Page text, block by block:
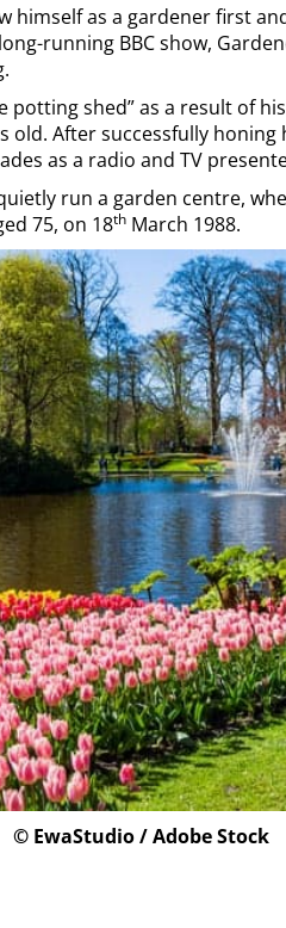
himself as a gardener first
running BBC show,
potting shed” as a result of
old. After successfully
as a radio and TV
run a garden centre,
75, on 18th March 1988.
© EwaStudio / Adobe Stock